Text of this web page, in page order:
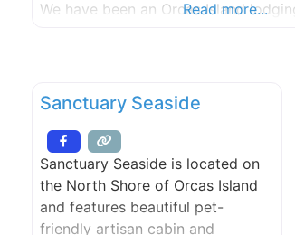
We have been an Orcas Island
Read more...
Sanctuary Seaside
Sanctuary Seaside is located on
the North Shore of Orcas Island
and features beautiful pet-
friendly artisan cabin and